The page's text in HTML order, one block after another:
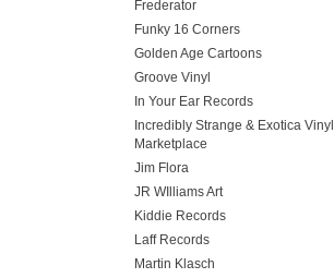
Frederator
Funky 16 Corners
Golden Age Cartoons
Groove Vinyl
In Your Ear Records
Incredibly Strange & Exotica Vinyl
Marketplace
Jim Flora
JR WIlliams Art
Kiddie Records
Laff Records
Martin Klasch